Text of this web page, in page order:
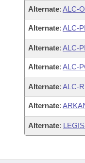
Alternate: ALC-
Alternate: ALC-
Alternate: ALC-
Alternate: ALC-
Alternate: ALC-
Alternate:
Alternate: